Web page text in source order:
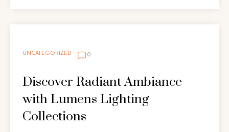
UNCATEGORIZED 0
Discover Radiant Ambiance
with Lumens Lighting
Collections